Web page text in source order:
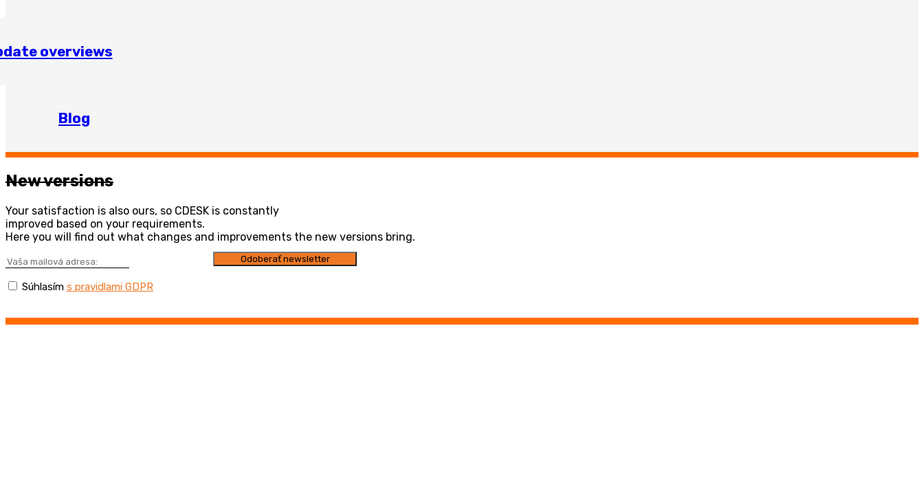
overviews
Blog
New versions
Your satisfaction is also ours, so CDESK is constantly
improved based on your requirements.
Here you will find out what changes and improvements the new versions bring.
Súhlasím s pravidlami GDPR